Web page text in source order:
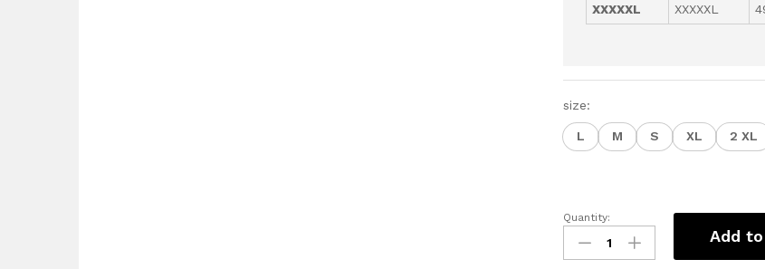
XXXXXL
XXXXXL
size:
L M S XL 2 XL
Women's
Regular
Fit
Quantity:
Add